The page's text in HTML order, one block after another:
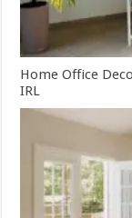
Home Office
IRL